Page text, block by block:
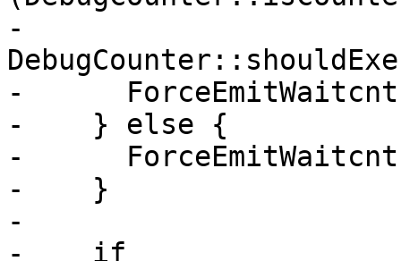
-
-
-    } else {
-
-    }
-
-    if